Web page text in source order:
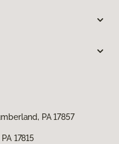
PA 17857
17815